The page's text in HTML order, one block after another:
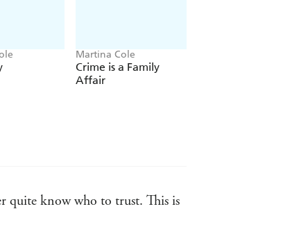
Martina Cole
Crime is a Family
Affair
quite know who to trust. This is